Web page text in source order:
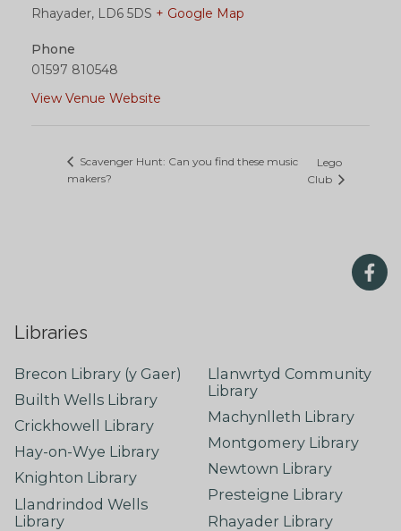
Rhayader, LD6 5DS + Google Map
Phone
01597 810548
View Venue Website
Scavenger Hunt: Can you find these music
makers?
Lego
Club
Libraries
Brecon Library (y Gaer)
Builth Wells Library
Crickhowell Library
Hay-on-Wye Library
Knighton Library
Llandrindod Wells
Library
Llanwrtyd Community
Library
Machynlleth Library
Montgomery Library
Newtown Library
Presteigne Library
Rhayader Library